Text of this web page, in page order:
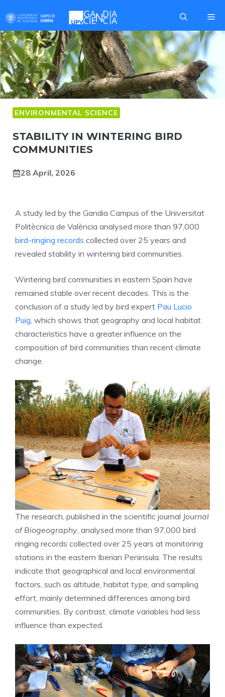
to
content
ENVIRONMENTAL SCIENCE
STABILITY IN WINTERING BIRD
COMMUNITIES
28 April, 2026
A study led by the Gandia Campus of the Universitat
Politècnica de València analysed more than 97,000
bird-ringing records collected over 25 years and
revealed stability in wintering bird communities.
Wintering bird communities in eastern Spain have
remained stable over recent decades. This is the
conclusion of a study led by bird expert Pau Lucio
Puig , which shows that geography and local habitat
characteristics have a greater influence on the
composition of bird communities than recent climate
change.
The research, published in the scientific journal Journal
of Biogeography, analysed more than 97,000 bird
ringing records collected over 25 years at monitoring
stations in the eastern Iberian Peninsula. The results
indicate that geographical and local environmental
factors, such as altitude, habitat type, and sampling
effort, mainly determined differences among bird
communities. By contrast, climate variables had less
influence than expected.